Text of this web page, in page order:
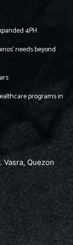
4PH
needs beyond
programs in
Vasra, Quezon